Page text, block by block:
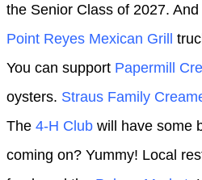
the Senior Class of 2027.
Point Reyes Mexican Grill
You can support Papermill
oysters. Straus Family
The 4-H Club will have some
coming on? Yummy! Local